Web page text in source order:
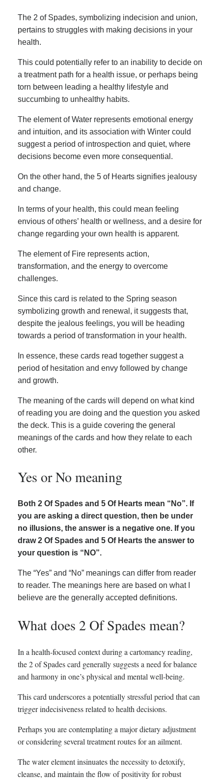
The 2 of Spades, symbolizing indecision and union,
pertains to struggles with making decisions in your
health.
This could potentially refer to an inability to decide on
a treatment path for a health issue, or perhaps being
torn between leading a healthy lifestyle and
succumbing to unhealthy habits.
The element of Water represents emotional energy
and intuition, and its association with Winter could
suggest a period of introspection and quiet, where
decisions become even more consequential.
On the other hand, the 5 of Hearts signifies jealousy
and change.
In terms of your health, this could mean feeling
envious of others’ health or wellness, and a desire for
change regarding your own health is apparent.
The element of Fire represents action,
transformation, and the energy to overcome
challenges.
Since this card is related to the Spring season
symbolizing growth and renewal, it suggests that,
despite the jealous feelings, you will be heading
towards a period of transformation in your health.
In essence, these cards read together suggest a
period of hesitation and envy followed by change
and growth.
The meaning of the cards will depend on what kind
of reading you are doing and the question you asked
the deck. This is a guide covering the general
meanings of the cards and how they relate to each
other.
Yes or No meaning
Both 2 Of Spades and 5 Of Hearts mean “No”. If
you are asking a direct question, then be under
no illusions, the answer is a negative one. If you
draw 2 Of Spades and 5 Of Hearts the answer to
your question is “NO”.
The “Yes” and “No” meanings can differ from reader
to reader. The meanings here are based on what I
believe are the generally accepted definitions.
What does 2 Of Spades mean?
In a health-focused context during a cartomancy reading,
the 2 of Spades card generally suggests a need for balance
and harmony in one’s physical and mental well-being.
This card underscores a potentially stressful period that can
trigger indecisiveness related to health decisions.
Perhaps you are contemplating a major dietary adjustment
or considering several treatment routes for an ailment.
The water element insinuates the necessity to detoxify,
cleanse, and maintain the flow of positivity for robust